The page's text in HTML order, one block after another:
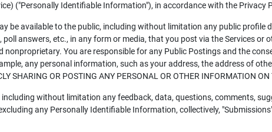
("Personally Identifiable Information"), in accordance with the Privacy
be available to the public, including without limitation any public profile
answers, etc., in any form or media, that you post via the Services or
You are responsible for any Public Postings and the
any personal information, such as your address, the address of
SHARING OR POSTING ANY PERSONAL OR OTHER INFORMATION ON
without limitation any feedback, data, questions, comments,
any Personally Identifiable Information, collectively,